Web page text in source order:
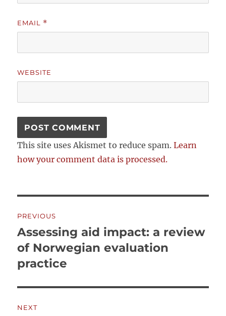
EMAIL *
WEBSITE
This site uses Akismet to reduce spam.Learn
how your comment data is processed.
navigation
PREVIOUS
Previous
post:
Assessing aid impact: a review
of Norwegian evaluation
practice
NEXT